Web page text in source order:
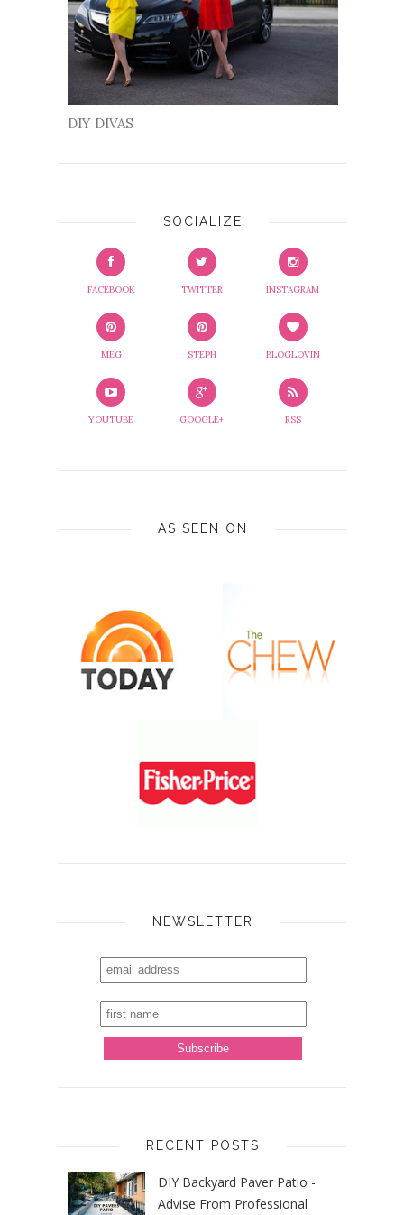
DIY DIVAS
SOCIALIZE
FACEBOOK TWITTER INSTAGRAM
MEG STEPH BLOGLOVIN
YOUTUBE GOOGLE+ RSS
AS SEEN ON
NEWSLETTER
RECENT POSTS
DIY Backyard Paver Patio -
Advise From Professional